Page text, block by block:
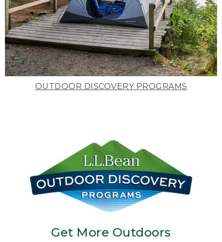
OUTDOOR DISCOVERY PROGRAMS
Get More Outdoors